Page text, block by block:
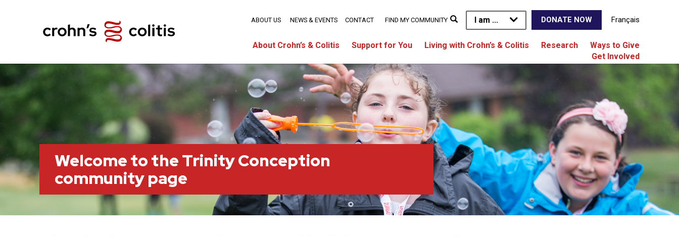
I am ... DONATE NOW Français
About Crohn’s & Colitis Support for You Living with Crohn’s & Colitis Research
Ways to Give
Get Involved
ABOUT US NEWS & EVENTS CONTACT FIND MY COMMUNITY
Welcome to the Trinity Conception
community page